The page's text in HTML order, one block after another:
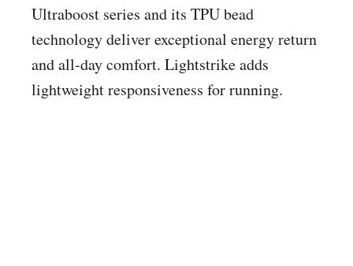
Ultraboost series and its TPU bead
technology deliver exceptional energy return
and all-day comfort. Lightstrike adds
lightweight responsiveness for running.